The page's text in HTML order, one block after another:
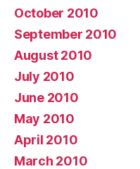
October 2010
September 2010
August 2010
July 2010
June 2010
May 2010
April 2010
March 2010